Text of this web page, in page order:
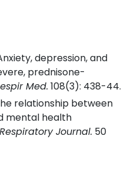
depression, and
prednisone-
Med. 108(3): 438-44.
relationship between
mental health
Journal. 50